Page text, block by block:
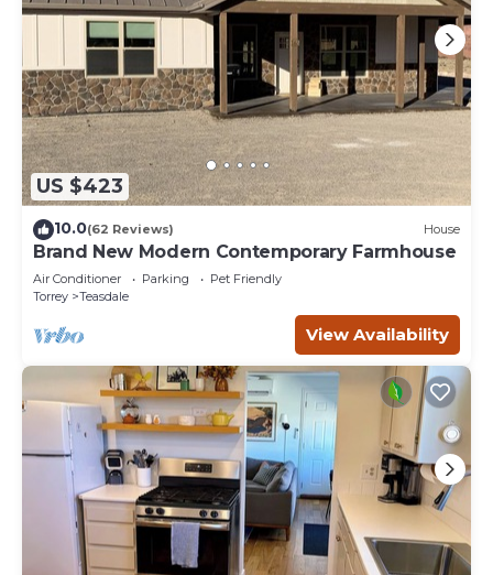
US $423
10.0(62 Reviews) House
Brand New Modern Contemporary Farmhouse
Air Conditioner Parking
Pet Friendly
Torrey
Teasdale
View Availability